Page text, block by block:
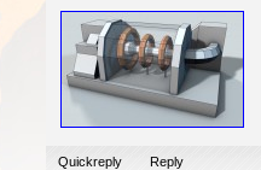
Quickreply Reply